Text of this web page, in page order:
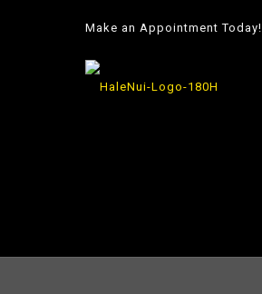
Make an Appointment Today!